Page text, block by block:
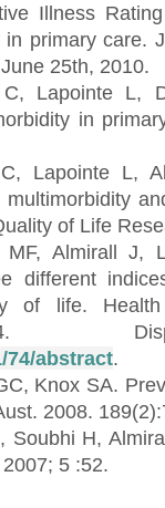
Illness
primary care.
25th, 2010.
Lapointe L,
in
Lapointe L,
of Life
Almirall J,
different
of life.
74/abstract.
Knox SA.
2008.
Soubhi H,
5 :52.